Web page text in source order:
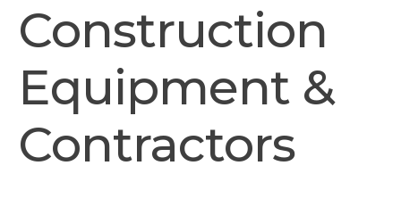
Construction
Equipment &
Contractors